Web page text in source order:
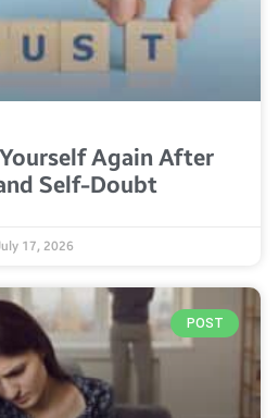
Again After
Self-Doubt
17, 2026
POST